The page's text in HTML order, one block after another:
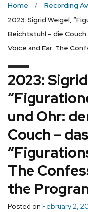
Home
Recording
2023: Sigrid Weigel,
Beichtstuhl – die
Voice and Ear: The
2023:
und Ohr:
Couch –
The
the
Posted on February 2,